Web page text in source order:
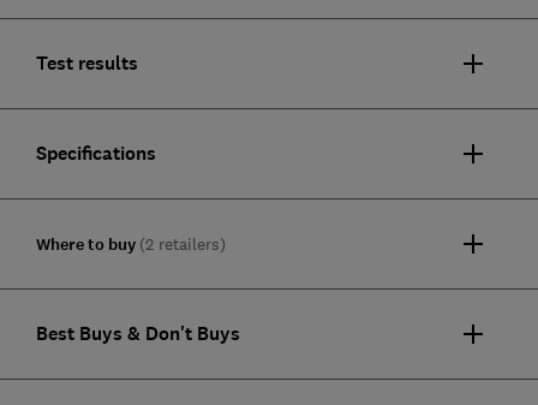
Test results
Specifications
Where to buy (2 retailers)
Best Buys & Don't Buys